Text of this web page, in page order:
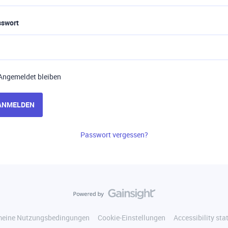
bleiben
Passwort vergessen?
Nutzungsbedingungen Cookie-Einstellungen Accessibility